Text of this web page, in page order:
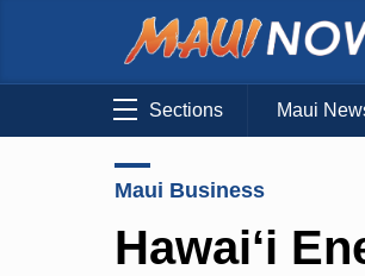
Sections Maui
Maui Business
Hawai‘i